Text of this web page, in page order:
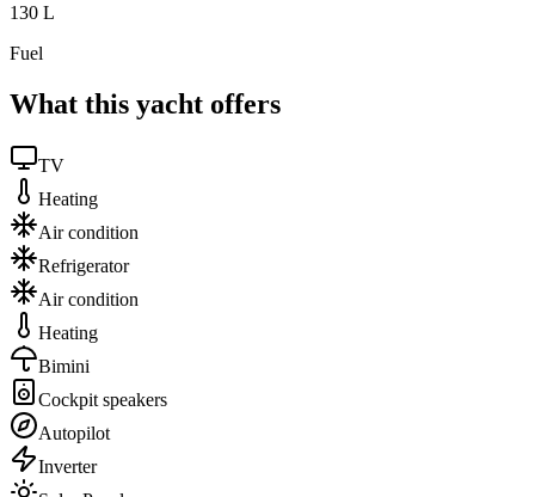
130 L
Fuel
What this yacht offers
TV
Heating
Air condition
Refrigerator
Air condition
Heating
Bimini
Cockpit speakers
Autopilot
Inverter